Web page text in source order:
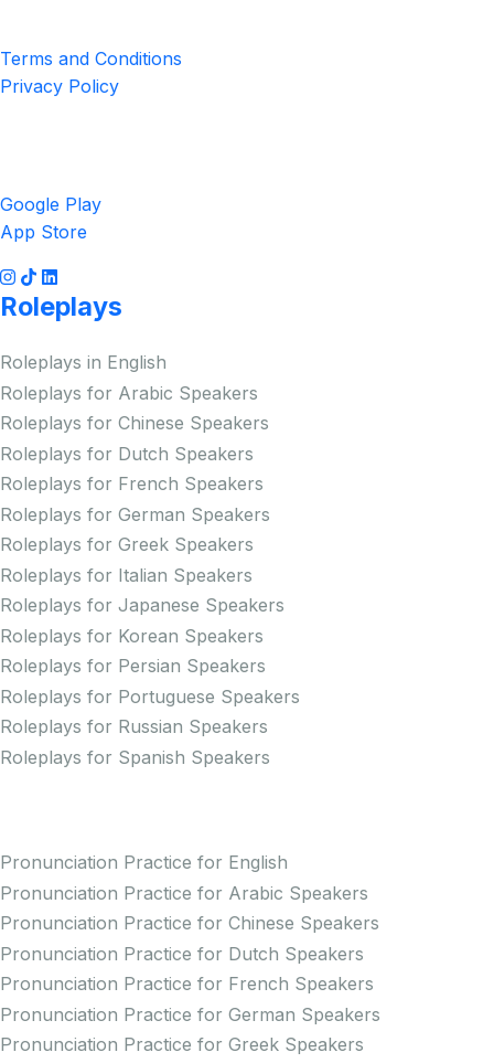
Terms and Conditions
Privacy Policy
Google Play
App Store
Roleplays
Roleplays in English
Roleplays for Arabic Speakers
Roleplays for Chinese Speakers
Roleplays for Dutch Speakers
Roleplays for French Speakers
Roleplays for German Speakers
Roleplays for Greek Speakers
Roleplays for Italian Speakers
Roleplays for Japanese Speakers
Roleplays for Korean Speakers
Roleplays for Persian Speakers
Roleplays for Portuguese Speakers
Roleplays for Russian Speakers
Roleplays for Spanish Speakers
Pronunciation Practice for English
Pronunciation Practice for Arabic Speakers
Pronunciation Practice for Chinese Speakers
Pronunciation Practice for Dutch Speakers
Pronunciation Practice for French Speakers
Pronunciation Practice for German Speakers
Pronunciation Practice for Greek Speakers